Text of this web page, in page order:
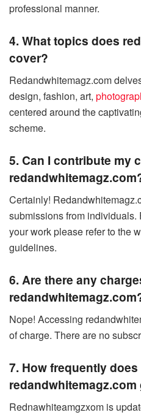
professional manner.
4. What topics does
cover?
Redandwhitemagz.com
design, fashion, art,
centered around the
scheme.
5. Can I contribute my
Certainly!
submissions from
your work please refer to the
guidelines.
6. Are there any
Nope! Accessing
of charge. There are no
7. How frequently does
Rednawhiteamgzxom is